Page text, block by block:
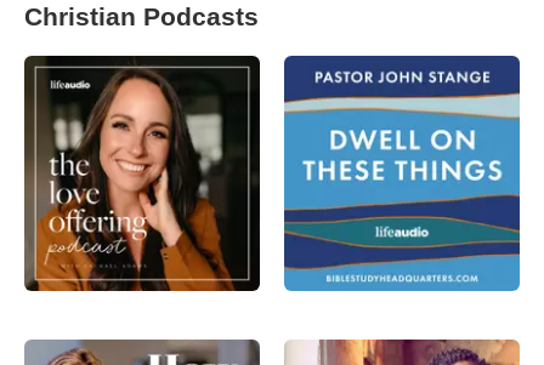
Christian Podcasts